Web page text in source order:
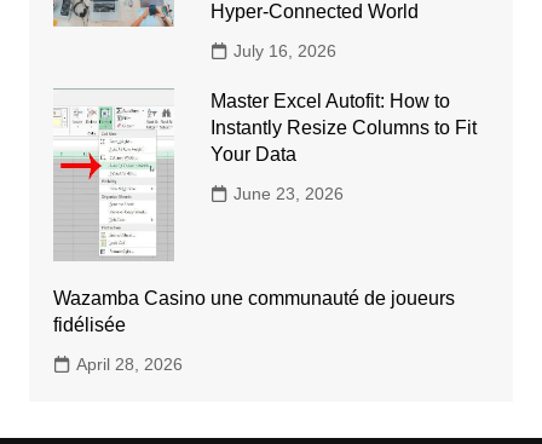
Hyper-Connected World
July 16, 2026
Master Excel Autofit: How to
Instantly Resize Columns to Fit
Your Data
June 23, 2026
Wazamba Casino une communauté de joueurs
fidélisée
April 28, 2026